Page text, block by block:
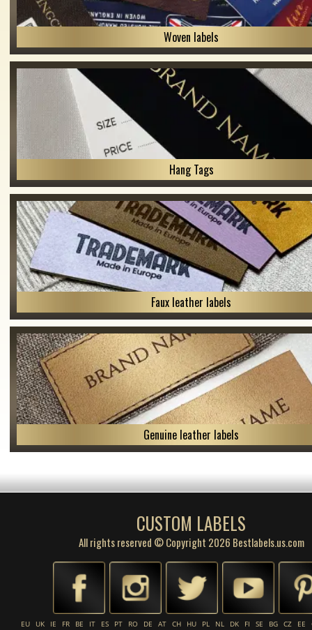
Woven labels
Hang Tags
Faux leather labels
Genuine leather labels
CUSTOM LABELS
All rights reserved © Copyright 2026 Bestlabels.us.com
EU UK IE FR BE IT ES PT RO DE AT CH HU PL NL DK FI SE BG CZ EE